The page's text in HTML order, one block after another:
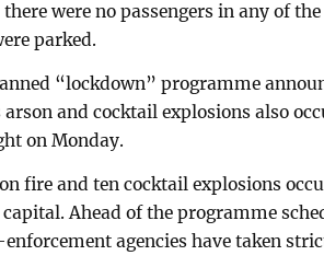
were no passengers in any of
parked.
“lockdown” programme
and cocktail explosions also
on Monday.
fire and ten cocktail explosions
Ahead of the programme
agencies have taken